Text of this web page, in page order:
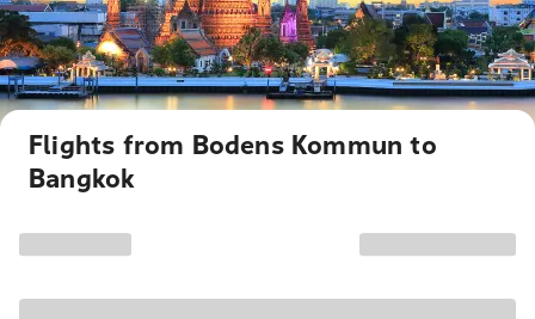
Flights from Bodens Kommun to
Bangkok